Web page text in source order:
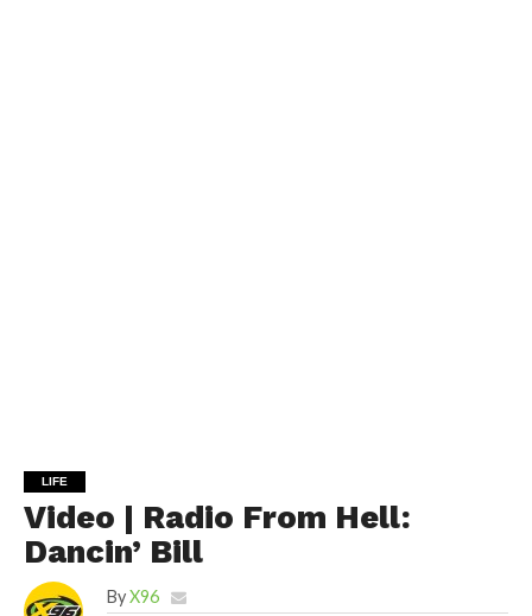
LIFE
Video | Radio From Hell:
Dancin’ Bill
By X96